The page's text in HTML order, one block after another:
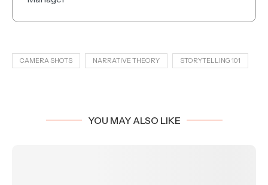
CAMERA SHOTS NARRATIVE THEORY STORYTELLING 101
YOU MAY ALSO LIKE